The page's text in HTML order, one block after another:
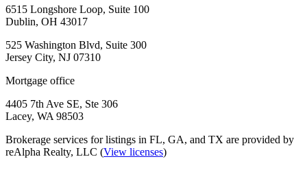
6515 Longshore Loop, Suite 100
Dublin, OH 43017
525 Washington Blvd, Suite 300
Jersey City, NJ 07310
Mortgage office
4405 7th Ave SE, Ste 306
Lacey, WA 98503
Brokerage services for listings in FL, GA, and TX are provided by
reAlpha Realty, LLC (View licenses)